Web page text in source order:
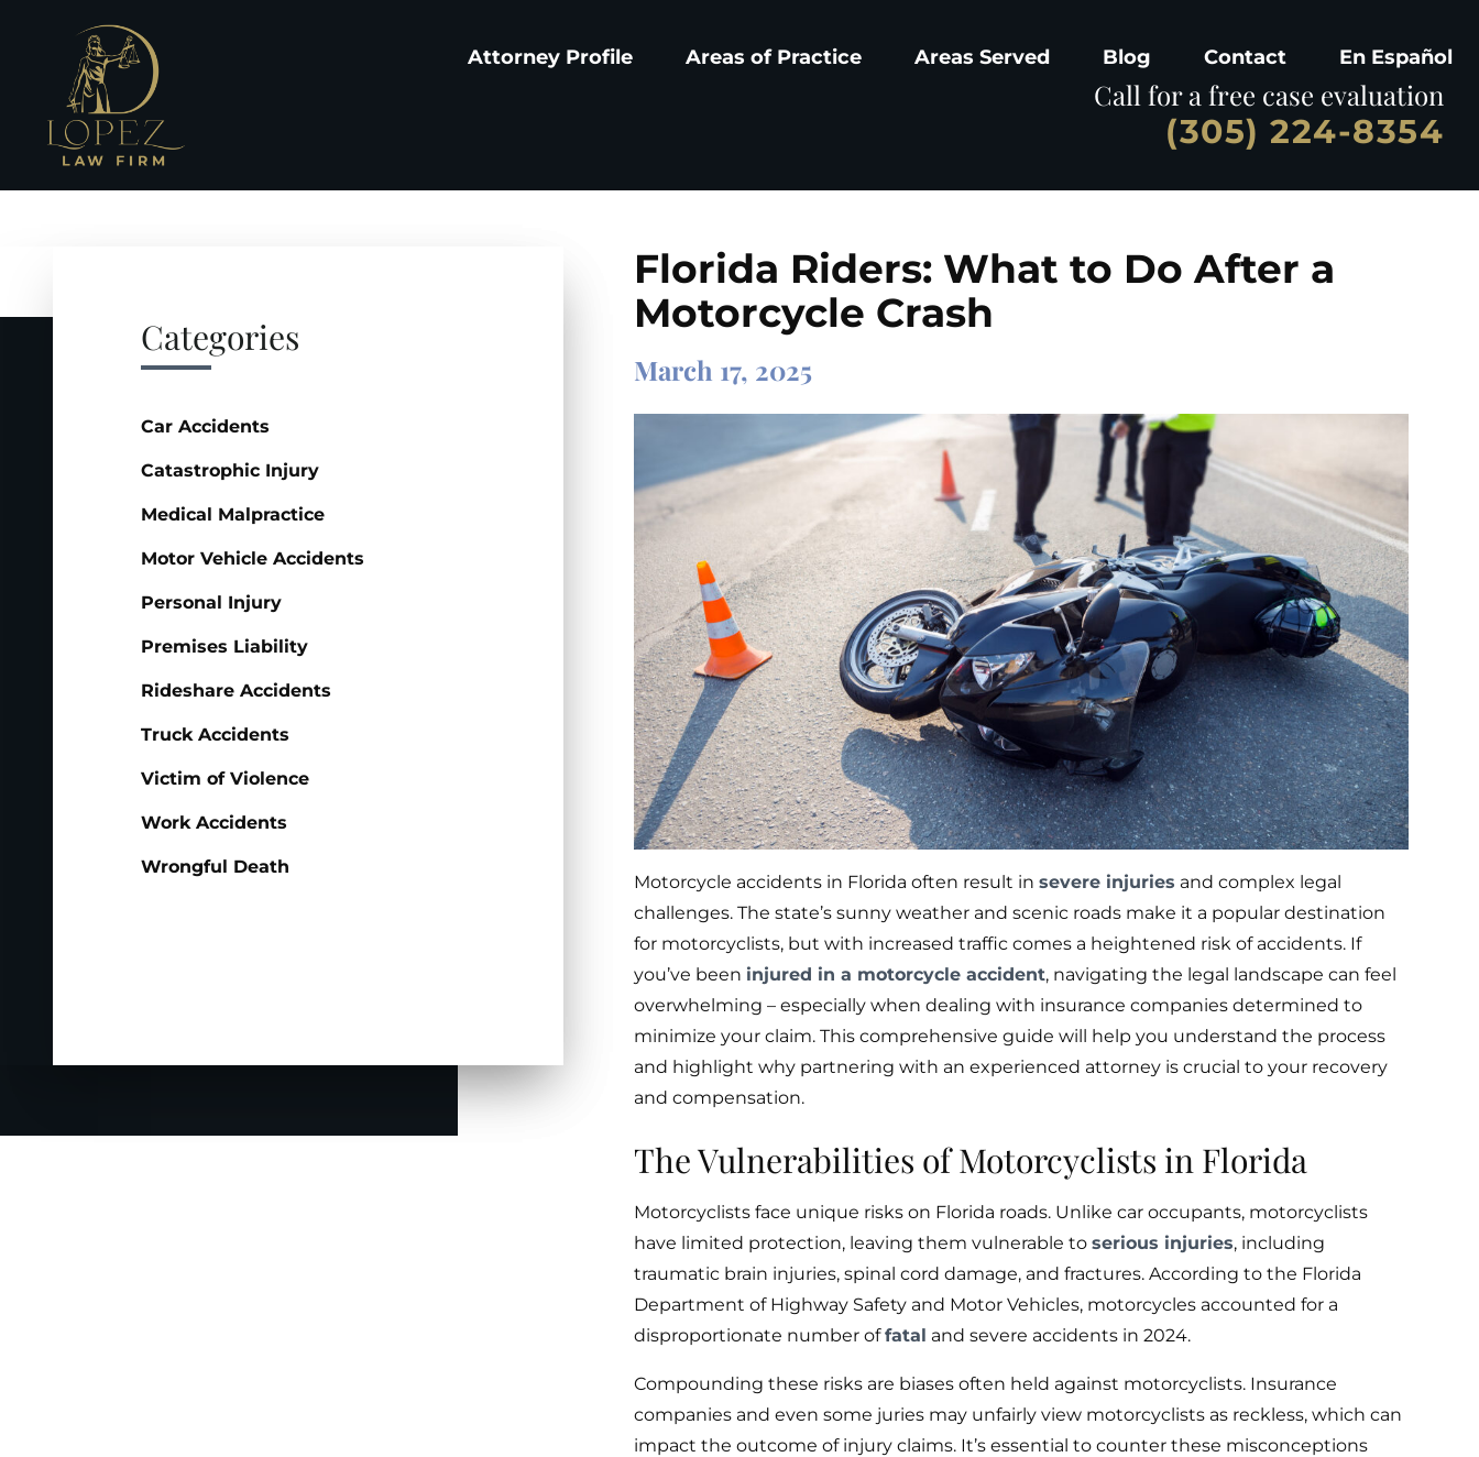
Attorney Profile Areas of Practice Areas Served Blog Contact En Español
Call for a free case evaluation
(305) 224-8354
Categories
Car Accidents
Catastrophic Injury
Medical Malpractice
Motor Vehicle Accidents
Personal Injury
Premises Liability
Rideshare Accidents
Truck Accidents
Victim of Violence
Work Accidents
Wrongful Death
Florida Riders: What to Do After a
Motorcycle Crash
March 17, 2025
Motorcycle accidents in Florida often result in severe injuries and complex legal
challenges. The state’s sunny weather and scenic roads make it a popular destination
for motorcyclists, but with increased traffic comes a heightened risk of accidents. If
you’ve been injured in a motorcycle accident, navigating the legal landscape can feel
overwhelming – especially when dealing with insurance companies determined to
minimize your claim. This comprehensive guide will help you understand the process
and highlight why partnering with an experienced attorney is crucial to your recovery
and compensation.
The Vulnerabilities of Motorcyclists in Florida
Motorcyclists face unique risks on Florida roads. Unlike car occupants, motorcyclists
have limited protection, leaving them vulnerable to serious injuries, including
traumatic brain injuries, spinal cord damage, and fractures. According to the Florida
Department of Highway Safety and Motor Vehicles, motorcycles accounted for a
disproportionate number offatal and severe accidents in 2024.
Compounding these risks are biases often held against motorcyclists. Insurance
companies and even some juries may unfairly view motorcyclists as reckless, which can
impact the outcome of injury claims. It’s essential to counter these misconceptions